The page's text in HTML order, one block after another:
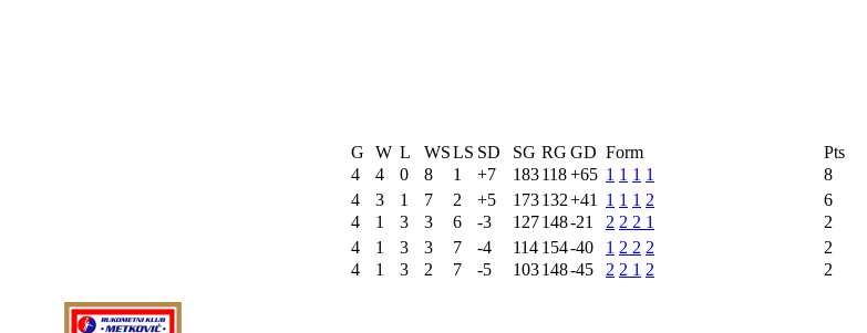
G W L WSLS SD SG RG GD Form
Pts
4 4 0 8 1 +7 183118+65 1 1 1 1
8
4 3 1 7 2 +5 173132+41 1 1 1 2
6
4 1 3 3 6 -3 127148-21 2 2 2 1
2
4 1 3 3 7 -4 114 154-40 1 2 2 2
2
4 1 3 2 7 -5 103148-45 2 2 1 2 2